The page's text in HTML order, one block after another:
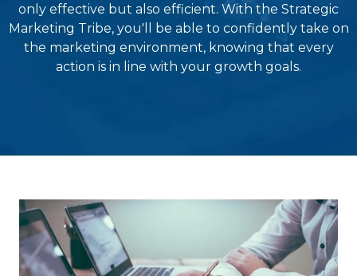
only effective but also efficient. With the Strategic
Marketing Tribe, you'll be able to confidently take on
the marketing environment, knowing that every
action is in line with your growth goals.